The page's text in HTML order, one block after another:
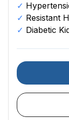
Resistant
Diabetic